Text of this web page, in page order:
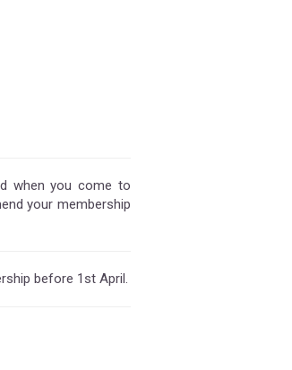
when you come to
your membership
before 1st April.